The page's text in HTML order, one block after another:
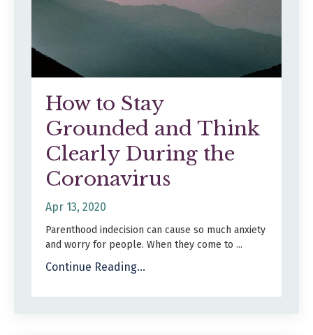
How to Stay
Grounded and Think
Clearly During the
Coronavirus
Apr 13, 2020
Parenthood indecision can cause so much anxiety
and worry for people. When they come to ...
Continue Reading...